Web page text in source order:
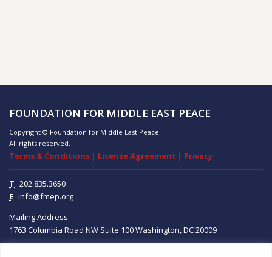
FOUNDATION FOR MIDDLE EAST PEACE
Copyright © Foundation for Middle East Peace
All rights reserved.
Terms & Conditions | License Agreement | Privacy
T 202.835.3650
E info@fmep.org
Mailing Address:
1763 Columbia Road NW Suite 100Washington, DC20009